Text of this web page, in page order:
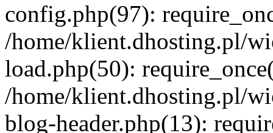
config.php(97):
/home/klient.dhosting.pl/
load.php(50):
/home/klient.dhosting.pl/
blog-header.php(13):